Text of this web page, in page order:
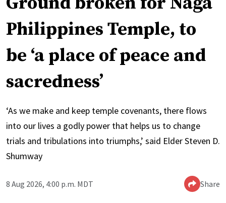
Philippines Temple, to
be ‘a place of peace and
sacredness’
‘As we make and keep temple covenants, there flows
into our lives a godly power that helps us to change
trials and tribulations into triumphs,’ said Elder Steven D.
Shumway
8 Aug 2026, 4:00 p.m. MDT Share